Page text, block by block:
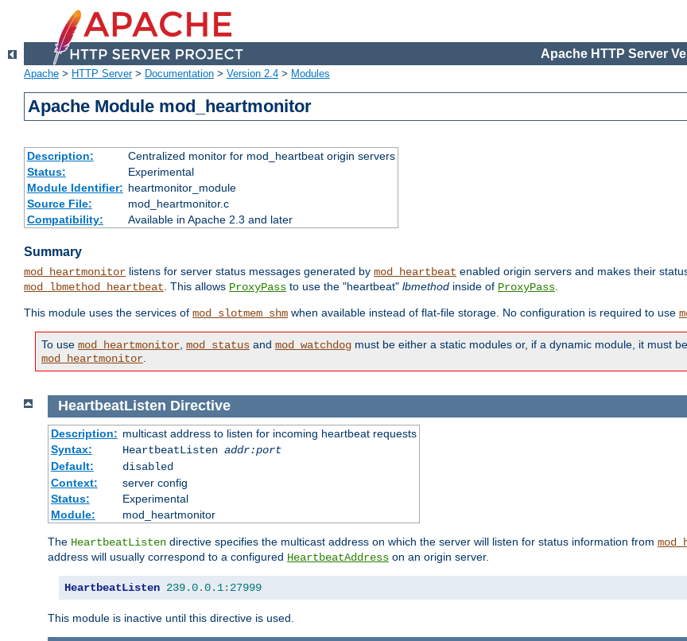
Apache HTTP Server
Apache > HTTP Server> Documentation > Version 2.4 > Modules
Apache Module mod_heartmonitor
Description:
Centralized monitor for mod_heartbeat origin servers
Status:
Experimental
Module Identifier: heartmonitor_module
Source File:
mod_heartmonitor.c
Compatibility:
Available in Apache 2.3 and later
Summary
mod_heartmonitor listens for server status messages generated by mod_heartbeat enabled origin servers and makes their
mod_lbmethod_heartbeat. This allows ProxyPass to use the "heartbeat" lbmethod inside of ProxyPass.
This module uses the services of mod_slotmem_shm when available instead of flat-file storage. No configuration is required to use
To use mod_heartmonitor, mod_status and mod_watchdog must be either a static modules or, if a dynamic module, it must
mod_heartmonitor.
HeartbeatListen Directive
Description: multicast address to listen for incoming heartbeat requests
Syntax:
HeartbeatListen addr:port
Default:
disabled
Context:
server config
Status:
Experimental
Module:
mod_heartmonitor
The HeartbeatListen directive specifies the multicast address on which the server will listen for status information from
address will usually correspond to a configured HeartbeatAddress on an origin server.
HeartbeatListen 239.0.0.1: 27999
This module is inactive until this directive is used.